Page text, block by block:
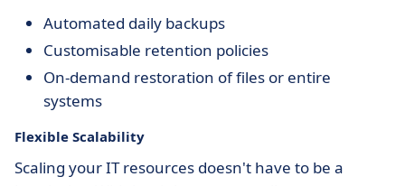
Automated daily backups
Customisable retention policies
On-demand restoration of files or entire
systems
Flexible Scalability
Scaling your IT resources doesn't have to be a